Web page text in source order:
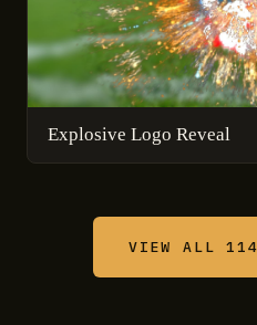
Explosive Logo Reveal
VIEW ALL 114